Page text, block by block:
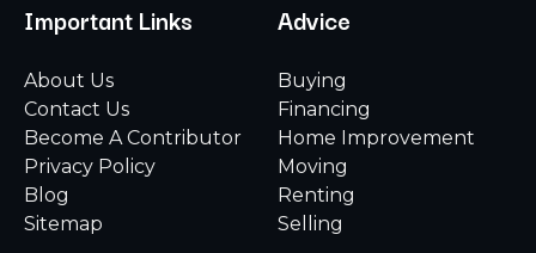
Important Links
About Us
Contact Us
Become A Contributor
Privacy Policy
Blog
Sitemap
Advice
Buying
Financing
Home Improvement
Moving
Renting
Selling